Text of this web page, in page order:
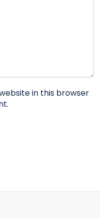
in this browser